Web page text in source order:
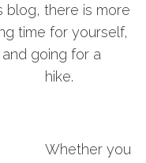
blog, there is more
time for yourself,
going for a
hike.
Whether you